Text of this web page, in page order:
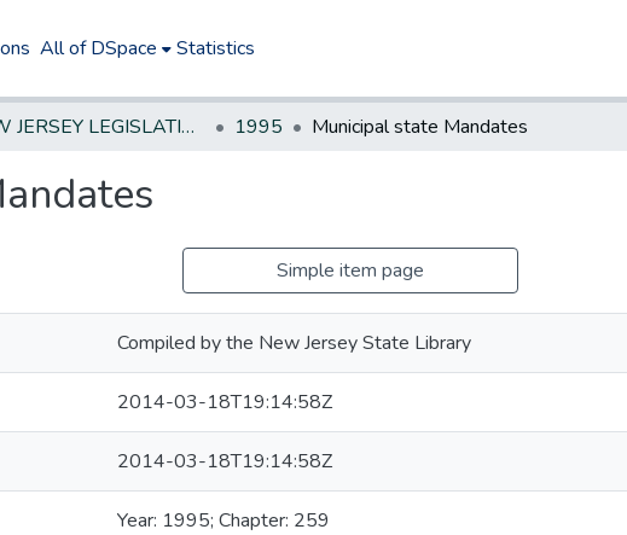
All of DSpace Statistics
NEW JERSEY LEGISLATIVE HISTORIES 1995 Municipal state Mandates
Simple item page
Compiled by the New Jersey State Library
2014-03-18T19:14:58Z
2014-03-18T19:14:58Z
Year: 1995; Chapter: 259